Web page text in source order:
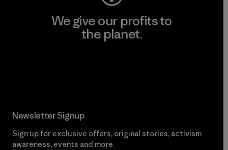
We give our profits to
the planet.
Newsletter Signup
Sign up for exclusive offers, original stories, activism
awareness, events and more.